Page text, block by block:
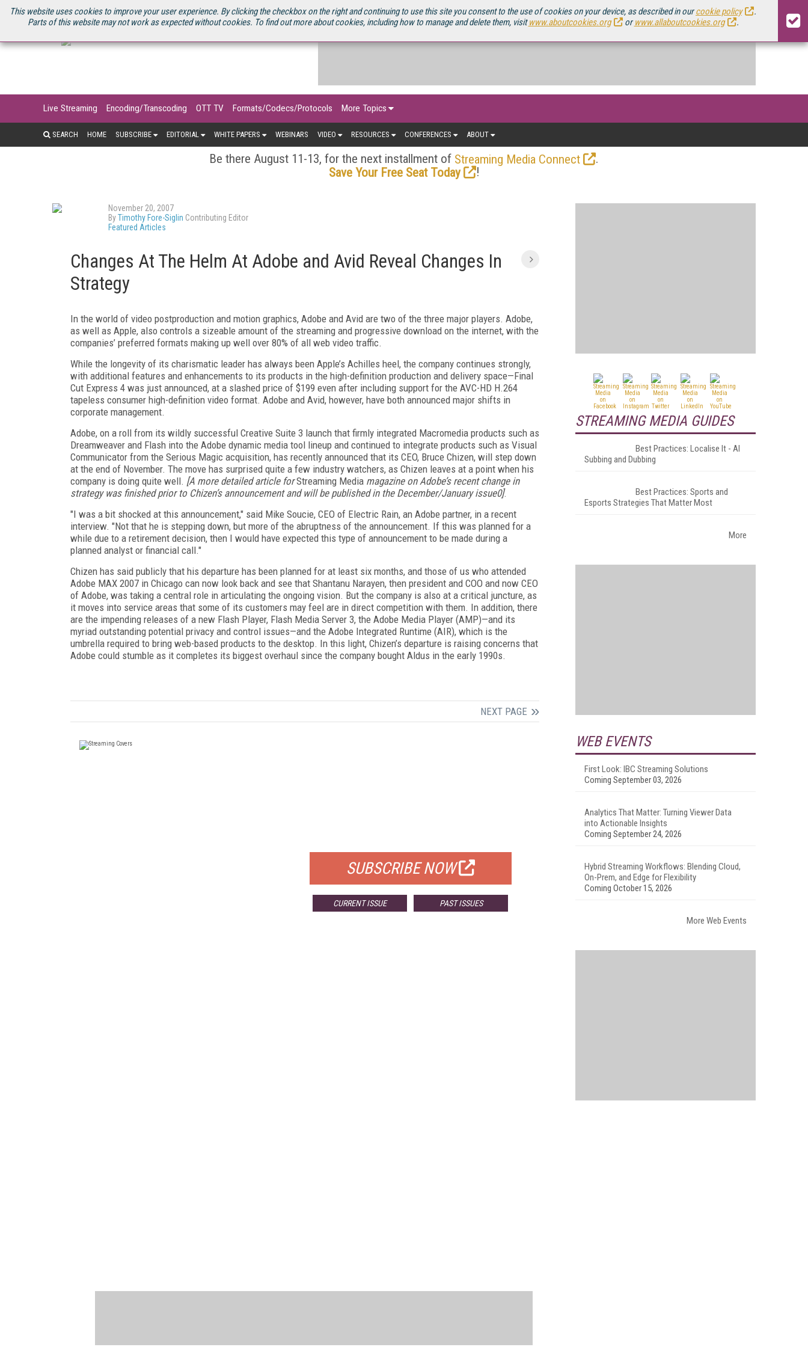
This website uses cookies to improve your user experience. By clicking the checkbox on the right and continuing to use this site you consent to the use of cookies on your device, as described in ourcookie policy
.
Parts of this website may not work as expected without cookies. To find out more about cookies, including how to manage and delete them, visitwww.aboutcookies.org orwww.allaboutcookies.org .
U.S. SITE STREAMING MEDIA CONNECT STREAMING MEDIA 2025 SOURCEBOOK
Live Streaming Encoding/Transcoding OTT TV Formats/Codecs/Protocols More Topics
SEARCH HOME SUBSCRIBE EDITORIAL WHITE PAPERS WEBINARS VIDEO RESOURCES CONFERENCES ABOUT
Be there August 11-13, for the next installment of Streaming Media Connect
.
Save Your Free Seat Today
!
November 20, 2007
ByTimothy Fore-Siglin Contributing Editor
Featured Articles
Changes At The Helm At Adobe and Avid Reveal Changes In
Strategy
In the world of video postproduction and motion graphics, Adobe and Avid are two of the three major players. Adobe,
as well as Apple, also controls a sizeable amount of the streaming and progressive download on the internet, with the
companies’ preferred formats making up well over 80% of all web video traffic.
While the longevity of its charismatic leader has always been Apple’s Achilles heel, the company continues strongly,
with additional features and enhancements to its products in the high-definition production and delivery space—Final
Cut Express 4 was just announced, at a slashed price of $199 even after including support for the AVC-HD H.264
tapeless consumer high-definition video format. Adobe and Avid, however, have both announced major shifts in
corporate management.
Adobe, on a roll from its wildly successful Creative Suite 3 launch that firmly integrated Macromedia products such as
Dreamweaver and Flash into the Adobe dynamic media tool lineup and continued to integrate products such as Visual
Communicator from the Serious Magic acquisition, has recently announced that its CEO, Bruce Chizen, will step down
at the end of November. The move has surprised quite a few industry watchers, as Chizen leaves at a point when his
company is doing quite well. [A more detailed article forStreaming Media magazine on Adobe’s recent change in
strategy was finished prior to Chizen’s announcement and will be published in the December/January issue0].
"I was a bit shocked at this announcement," said Mike Soucie, CEO of Electric Rain, an Adobe partner, in a recent
interview. "Not that he is stepping down, but more of the abruptness of the announcement. If this was planned for a
while due to a retirement decision, then I would have expected this type of announcement to be made during a
planned analyst or financial call."
Chizen has said publicly that his departure has been planned for at least six months, and those of us who attended
Adobe MAX 2007 in Chicago can now look back and see that Shantanu Narayen, then president and COO and now CEO
of Adobe, was taking a central role in articulating the ongoing vision. But the company is also at a critical juncture, as
it moves into service areas that some of its customers may feel are in direct competition with them. In addition, there
are the impending releases of a new Flash Player, Flash Media Server 3, the Adobe Media Player (AMP)—and its
myriad outstanding potential privacy and control issues—and the Adobe Integrated Runtime (AIR), which is the
umbrella required to bring web-based products to the desktop. In this light, Chizen’s departure is raising concerns that
Adobe could stumble as it completes its biggest overhaul since the company bought Aldus in the early 1990s.
NEXT PAGE
SUBSCRIBE NOW
CURRENT ISSUE PAST ISSUES
STREAMING MEDIA GUIDES
Best Practices: Localise It - AI
Subbing and Dubbing
Best Practices: Sports and
Esports Strategies That Matter Most
More
WEB EVENTS
First Look: IBC Streaming Solutions
Coming September 03, 2026
Analytics That Matter: Turning Viewer Data
into Actionable Insights
Coming September 24, 2026
Hybrid Streaming Workflows: Blending Cloud,
On-Prem, and Edge for Flexibility
Coming October 15, 2026
More Web Events